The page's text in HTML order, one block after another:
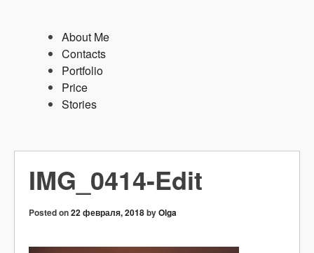
About Me
Contacts
Portfolio
Price
Stories
IMG_0414-Edit
Posted on22 февраля, 2018byOlga